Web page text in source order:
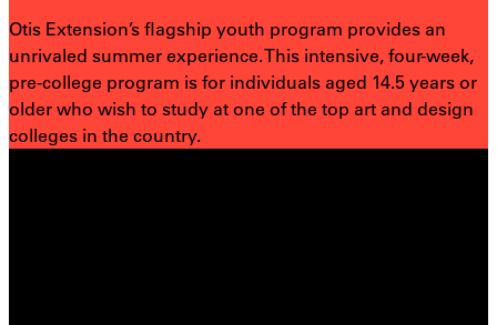
Otis Extension’s flagship youth program provides an
unrivaled summer experience. This intensive, four-week,
pre-college program is for individuals aged 14.5 years or
older who wish to study at one of the top art and design
colleges in the country.